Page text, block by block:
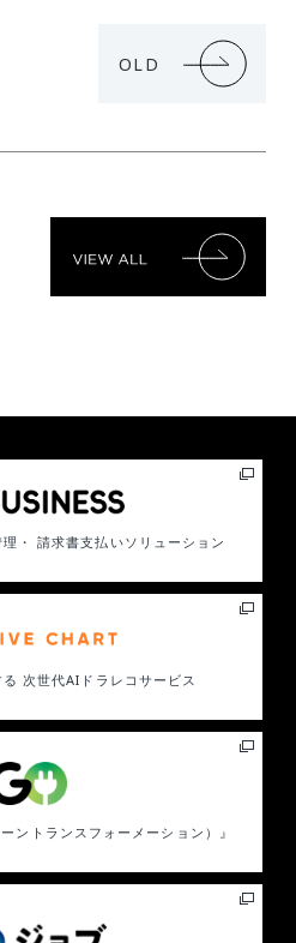
OLD
・ 請求書支払いソリューション
次世代AIドラレコサービス
ーントランスフォーメーション）』